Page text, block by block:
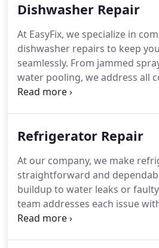
downtime.
Dishwasher Repair
At EasyFix, we specialize in
dishwasher repairs to keep
seamlessly. From jammed
water pooling, we address all
malfunctions with expertise.
quickly, preventing the
Refrigerator Repair
At our company, we make
straightforward and
buildup to water leaks or
team addresses each issue
explain the repair process